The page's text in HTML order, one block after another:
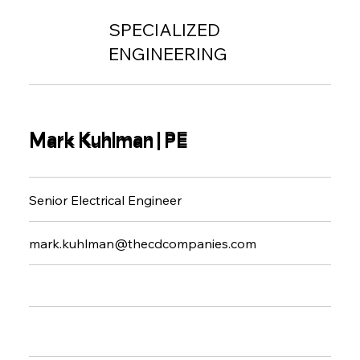
SPECIALIZED
ENGINEERING
Mark Kuhlman | PE
Senior Electrical Engineer
mark.kuhlman@thecdcompanies.com
Mark Kuhlman | PE